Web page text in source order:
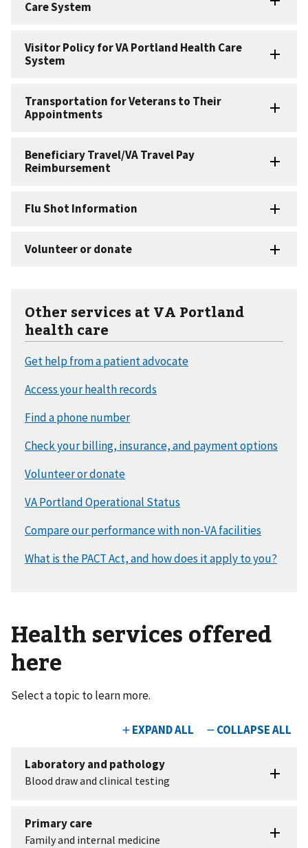
Other services at VA Portland
health care
Health services offered
here
Select a topic to learn more.